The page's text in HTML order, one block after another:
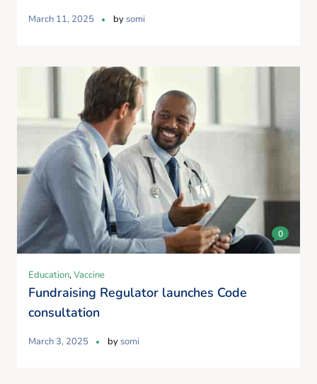
March 11, 2025 bysomi
0
Education,Vaccine
Fundraising Regulator launches Code
consultation
March 3, 2025 bysomi